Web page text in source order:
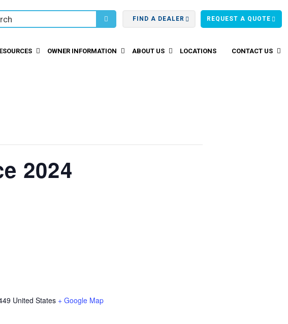
FIND A DEALER REQUEST A QUOTE
OWNER INFORMATION ABOUT US LOCATIONS CONTACT US
2024
United States + Google Map